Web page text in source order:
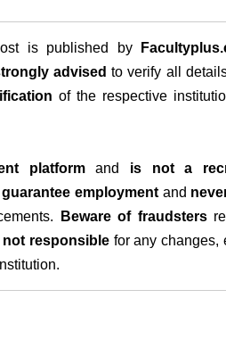
is published by
advised to verify all
of the respective
platformand is not a
employmentand
Beware of fraudsters
not responsiblefor any changes,